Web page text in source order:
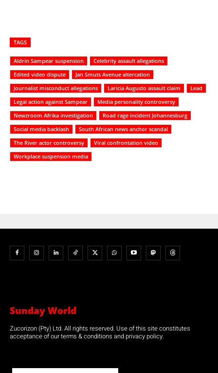
TAGS
Aldrin Sampear suspension
Celebrity assault allegations
Edited video dispute
Jan Smuts Avenue altercation
Journalist misconduct allegations
Laricia Augusto assault claim
Lead
Legal action against Sampear
Media personality controversy
Newzroom Afrika investigation
Road rage incident Johannesburg
Social media backlash
South African news anchor scandal
The River actor controversy
Viral confrontation video
Workplace suspension media
Sunday World
Zucorizon (Pty) Ltd. All rights reserved. Use of this site constitutes
acceptance of our terms & conditions and privacy policy.